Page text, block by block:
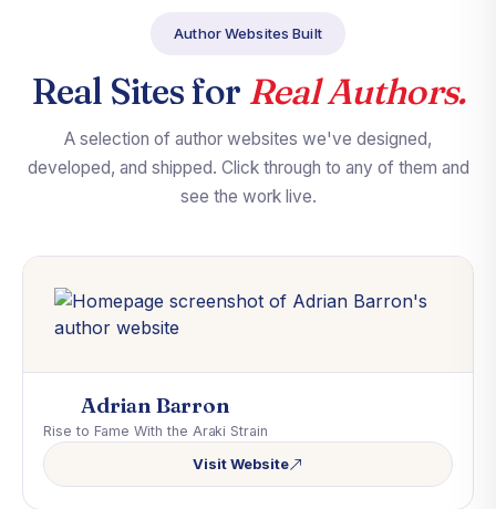
Author Websites Built
Real Sites for Real Authors.
A selection of author websites we've designed,
developed, and shipped. Click through to any of them and
see the work live.
Adrian Barron
Rise to Fame With the Araki Strain
Visit Website